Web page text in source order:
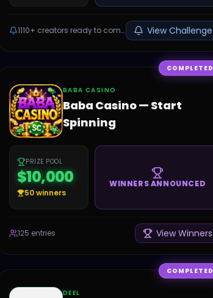
1110+ creators ready to compete View Challenge
COMPLETED
BABA CASINO
Baba Casino — Start
Spinning
PRIZE POOL
$10,000
50winners
WINNERS ANNOUNCED
125 entries View Winners
COMPLETED
DEEL